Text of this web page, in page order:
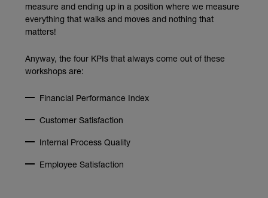
measure and ending up in a position where we measure
everything that walks and moves and nothing that
matters!
Anyway, the four KPIs that always come out of these
workshops are:
Financial Performance Index
Customer Satisfaction
Internal Process Quality
Employee Satisfaction